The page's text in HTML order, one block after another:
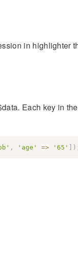
in highlighter
Each key in
, 'age' => '65' )